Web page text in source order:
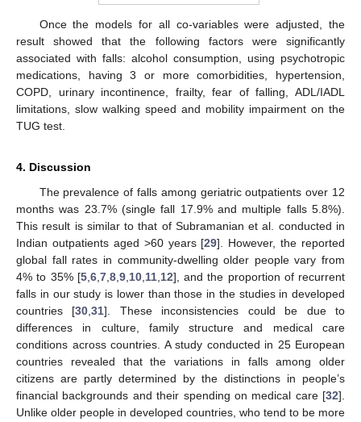
Once the models for all co-variables were adjusted, the
result showed that the following factors were significantly
associated with falls: alcohol consumption, using psychotropic
medications, having 3 or more comorbidities, hypertension,
COPD, urinary incontinence, frailty, fear of falling, ADL/IADL
limitations, slow walking speed and mobility impairment on the
TUG test.
4. Discussion
The prevalence of falls among geriatric outpatients over 12
months was 23.7% (single fall 17.9% and multiple falls 5.8%).
This result is similar to that of Subramanian et al. conducted in
Indian outpatients aged >60 years [29]. However, the reported
global fall rates in community-dwelling older people vary from
4% to 35% [5, 6, 7, 8, 9, 10, 11, 12], and the proportion of recurrent
falls in our study is lower than those in the studies in developed
countries [30 ,31]. These inconsistencies could be due to
differences in culture, family structure and medical care
conditions across countries. A study conducted in 25 European
countries revealed that the variations in falls among older
citizens are partly determined by the distinctions in people’s
financial backgrounds and their spending on medical care [32].
Unlike older people in developed countries, who tend to be more